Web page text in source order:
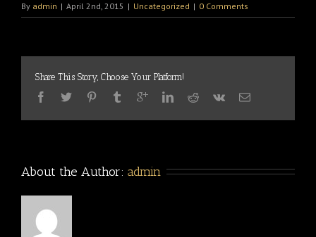
By admin | April 2nd, 2015 | Uncategorized | 0 Comments
Share This Story, Choose Your Platform!
About the Author: admin